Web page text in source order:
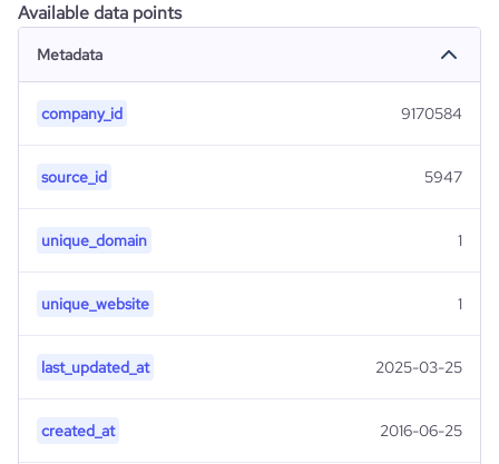
Available data points
Metadata
company_id 9170584
source_id 5947
unique_domain 1
unique_website 1
last_updated_at 2025-03-25
created_at 2016-06-25